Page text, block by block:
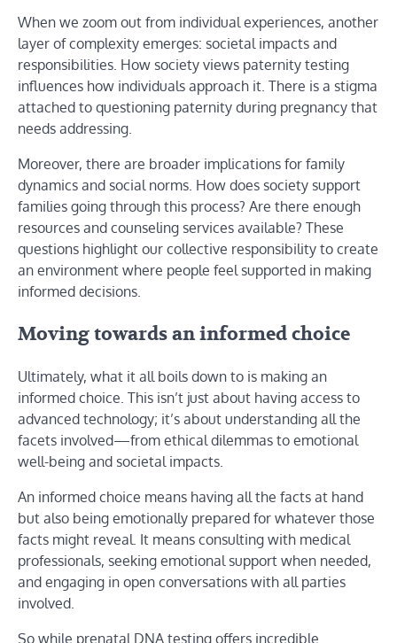
When we zoom out from individual experiences, another
layer of complexity emerges: societal impacts and
responsibilities. How society views paternity testing
influences how individuals approach it. There is a stigma
attached to questioning paternity during pregnancy that
needs addressing.
Moreover, there are broader implications for family
dynamics and social norms. How does society support
families going through this process? Are there enough
resources and counseling services available? These
questions highlight our collective responsibility to create
an environment where people feel supported in making
informed decisions.
Moving towards an informed choice
Ultimately, what it all boils down to is making an
informed choice. This isn’t just about having access to
advanced technology; it’s about understanding all the
facets involved—from ethical dilemmas to emotional
well-being and societal impacts.
An informed choice means having all the facts at hand
but also being emotionally prepared for whatever those
facts might reveal. It means consulting with medical
professionals, seeking emotional support when needed,
and engaging in open conversations with all parties
involved.
So while prenatal DNA testing offers incredible